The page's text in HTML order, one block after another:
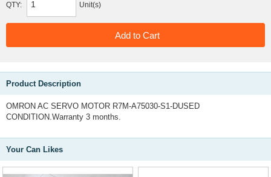
QTY: Unit(s)
Product Description
OMRON AC SERVO MOTOR R7M-A75030-S1-DUSED
CONDITION.Warranty 3 months.
Your Can Likes